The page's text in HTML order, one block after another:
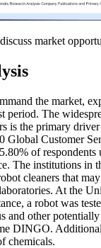
market
the market,
period. The
is the primary
Global Customer
of respondents
The institutions in
cleaners that
At the
a robot was
and other
DINGO.
chemicals.